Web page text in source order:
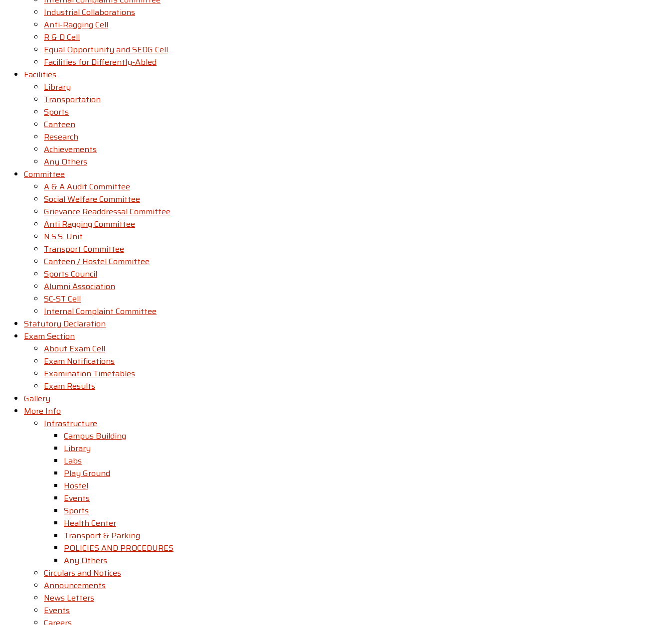
Industrial Collaborations
Anti-Ragging Cell
R & D Cell
Equal Opportunity and SEDG Cell
Facilities for Differently-Abled​
Facilities
Library
Transportation
Sports
Canteen
Research
Achievements
Any Others
Committee
A & A Audit Committee
Social Welfare Committee
Grievance Readdressal Committee
Anti Ragging Committee
N.S.S. Unit
Transport Committee
Canteen / Hostel Committee
Sports Council
Alumni Association
SC-ST Cell
Internal Complaint Committee
Statutory Declaration
Exam Section
About Exam Cell
Exam Notifications
Examination Timetables
Exam Results
Gallery
More Info
Infrastructure
Campus Building
Library
Labs
Play Ground
Hostel
Events
Sports
Health Center
Transport & Parking
POLICIES AND PROCEDURES
Any Others
Circulars and Notices
Announcements
News Letters
Events